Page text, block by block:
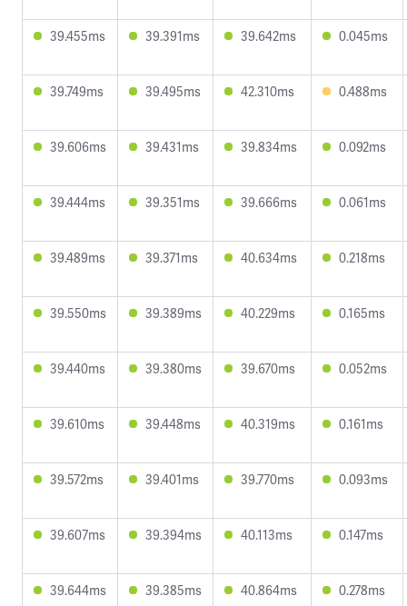
39.455ms 39.391ms 39.642ms 0.045ms
39.749ms 39.495ms 42.310ms 0.488ms
39.606ms 39.431ms 39.834ms 0.092ms
39.444ms 39.351ms 39.666ms 0.061ms
39.489ms 39.371ms 40.634ms 0.218ms
39.550ms 39.389ms 40.229ms 0.165ms
39.440ms 39.380ms 39.670ms 0.052ms
39.610ms 39.448ms 40.319ms 0.161ms
39.572ms 39.401ms 39.770ms 0.093ms
39.607ms 39.394ms 40.113ms 0.147ms
39.644ms 39.385ms 40.864ms 0.278ms